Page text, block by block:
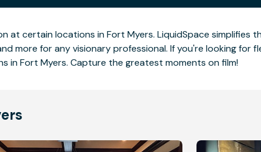
at certain locations in Fort Myers. LiquidSpace simplifies
more for any visionary professional. If you're looking for
in Fort Myers. Capture the greatest moments on film!